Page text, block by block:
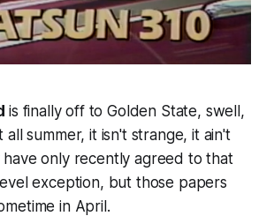
is finally off to Golden State, swell,
summer, it isn't strange, it ain't
have only recently agreed to that
exception, but those papers
in April.